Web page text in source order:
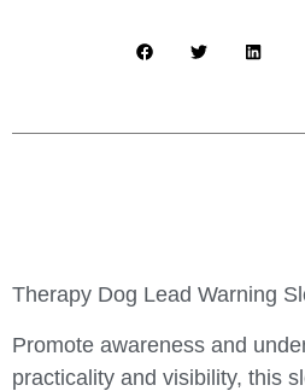
Therapy Dog Lead Warning
Promote awareness and
practicality and visibility, this